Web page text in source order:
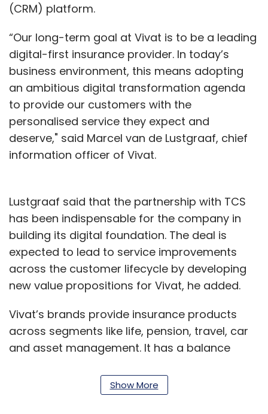
(CRM) platform.
“Our long-term goal at Vivat is to be a leading
digital-first insurance provider. In today’s
business environment, this means adopting
an ambitious digital transformation agenda
to provide our customers with the
personalised service they expect and
deserve," said Marcel van de Lustgraaf, chief
information officer of Vivat.
Lustgraaf said that the partnership with TCS
has been indispensable for the company in
building its digital foundation. The deal is
expected to lead to service improvements
across the customer lifecycle by developing
new value propositions for Vivat, he added.
Vivat’s brands provide insurance products
across segments like life, pension, travel, car
and asset management. It has a balance
largest insurance and asset management
companies in the Netherlands.
Show More